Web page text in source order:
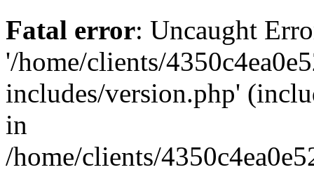
Fatal error: Uncaught
'/home/clients/
includes/version.php'
in
/home/clients/